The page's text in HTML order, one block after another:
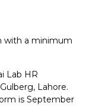
with a minimum
Lab HR
Lahore.
is September